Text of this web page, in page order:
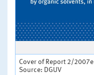
Cover of Report 2/2007e
Source: DGUV